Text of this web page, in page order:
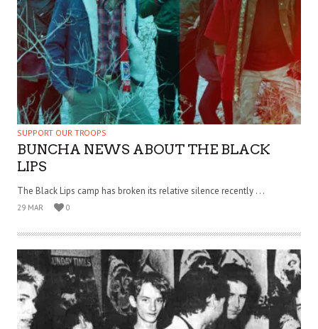
SUPPORT OUR TROOPS
BUNCHA NEWS ABOUT THE BLACK
LIPS
The Black Lips camp has broken its relative silence recently . . .
29 MAR 0